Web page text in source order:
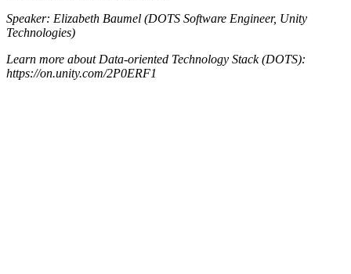
Speaker: Elizabeth Baumel (DOTS Software Engineer, Unity
Technologies)
Learn more about Data-oriented Technology Stack (DOTS):
https://on.unity.com/2P0ERF1